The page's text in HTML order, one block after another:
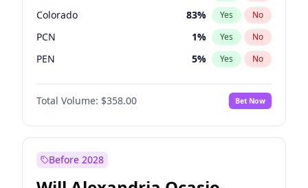
Colorado 83% Yes No
PCN 1% Yes No
PEN 5% Yes No
PLRA 16%
PPQ No
Total Volume: $358.00 Bet Now
Before 2028